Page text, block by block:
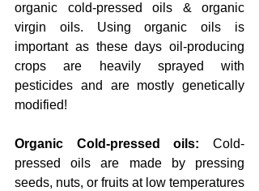
organic cold-pressed oils & organic
virgin oils. Using organic oils is
important as these days oil-producing
crops are heavily sprayed with
pesticides and are mostly genetically
modified!
Organic Cold-pressed oils: Cold-
pressed oils are made by pressing
seeds, nuts, or fruits at low temperatures